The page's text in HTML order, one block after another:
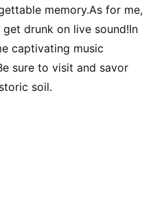
memory.As for me,
drunk on live sound!In
captivating music
sure to visit and savor
soil.